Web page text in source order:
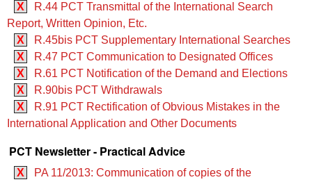
X
R.44 PCT Transmittal of the International Search
Report, Written Opinion, Etc.
X
R.45bis PCT Supplementary International Searches
X
R.47 PCT Communication to Designated Offices
X
R.61 PCT Notification of the Demand and Elections
X
R.90bis PCT Withdrawals
X
R.91 PCT Rectification of Obvious Mistakes in the
International Application and Other Documents
PCT Newsletter - Practical Advice
X
PA 11/2013: Communication of copies of the